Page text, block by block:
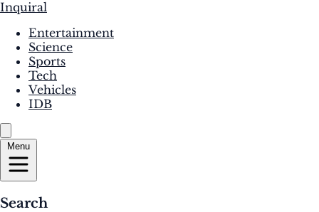
Inquiral
Entertainment
Science
Sports
Tech
Vehicles
IDB
Menu
Search